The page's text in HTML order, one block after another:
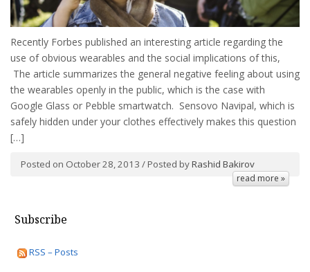
Recently Forbes published an interesting article regarding the
use of obvious wearables and the social implications of this,
The article summarizes the general negative feeling about using
the wearables openly in the public, which is the case with
Google Glass or Pebble smartwatch. Sensovo Navipal, which is
safely hidden under your clothes effectively makes this question
[…]
Posted on October 28, 2013 / Posted byRashid Bakirov
read more »
Subscribe
RSS – Posts